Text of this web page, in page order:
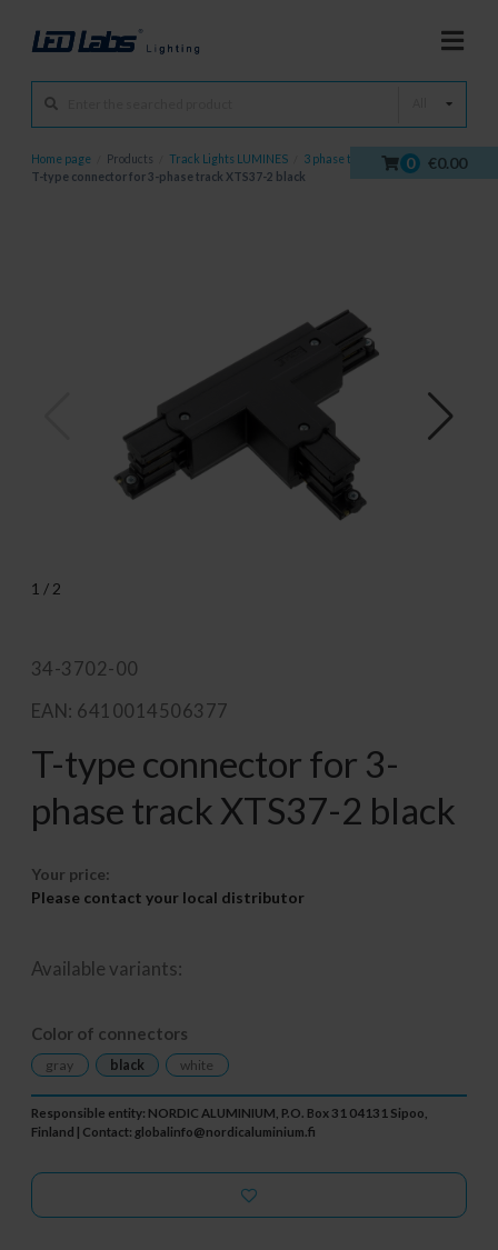
0 €0.00
Home page Products Track Lights LUMINES 3 phase tracks
/
T-type connector for 3-phase track XTS37-2 black
1 / 2
34-3702-00
EAN: 6410014506377
T-type connector for 3-
phase track XTS37-2 black
Your price:
Please contact your local distributor
Available variants:
Color of connectors
gray black white
Responsible entity: NORDIC ALUMINIUM, P.O. Box 31 04131 Sipoo,
Finland | Contact: globalinfo@nordicaluminium.fi